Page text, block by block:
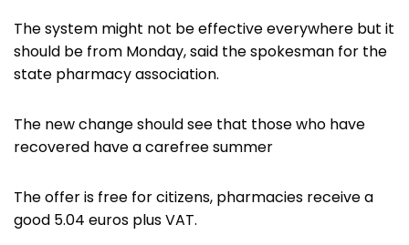
The system might not be effective everywhere but it
should be from Monday, said the spokesman for the
state pharmacy association.
The new change should see that those who have
recovered have a carefree summer
The offer is free for citizens, pharmacies receive a
good 5.04 euros plus VAT.